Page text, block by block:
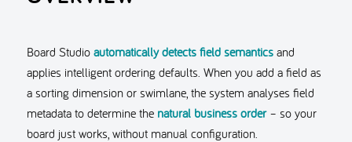
Board Studio automatically detects field semanticsand
applies intelligent ordering defaults. When you add a field as
a sorting dimension or swimlane, the system analyses field
metadata to determine the natural business order– so your
board just works, without manual configuration.